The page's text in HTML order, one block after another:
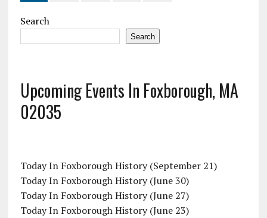
Search
Search
Upcoming Events In Foxborough, MA
02035
Today In Foxborough History (September 21)
Today In Foxborough History (June 30)
Today In Foxborough History (June 27)
Today In Foxborough History (June 23)